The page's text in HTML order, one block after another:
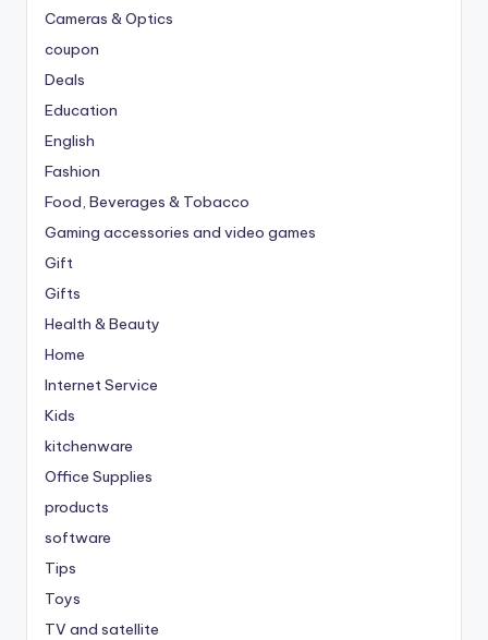
Cameras & Optics
coupon
Deals
Education
English
Fashion
Food, Beverages & Tobacco
Gaming accessories and video games
Gift
Gifts
Health & Beauty
Home
Internet Service
Kids
kitchenware
Office Supplies
products
software
Tips
Toys
TV and satellite